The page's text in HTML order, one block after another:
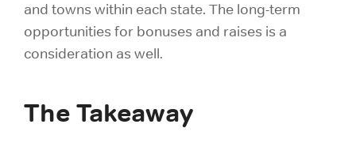
and towns within each state. The long-term
opportunities for bonuses and raises is a
consideration as well.
The Takeaway